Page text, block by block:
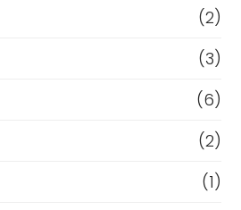
(2)
(3)
(6)
(2)
(1)